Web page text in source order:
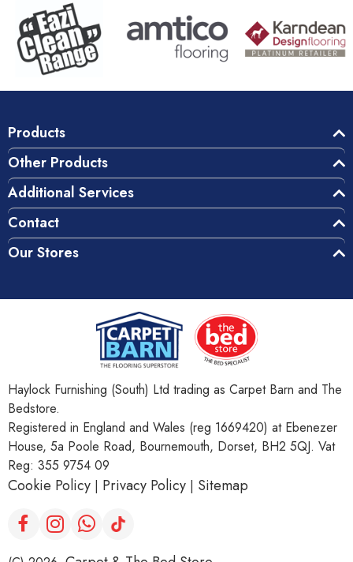
Products
Other Products
Additional Services
Contact
Our Stores
Haylock Furnishing (South) Ltd trading as Carpet Barn and The
Bedstore.
Registered in England and Wales (reg 1669420) at Ebenezer
House, 5a Poole Road, Bournemouth, Dorset, BH2 5QJ. Vat
Reg: 355 9754 09
Cookie Policy | Privacy Policy | Sitemap